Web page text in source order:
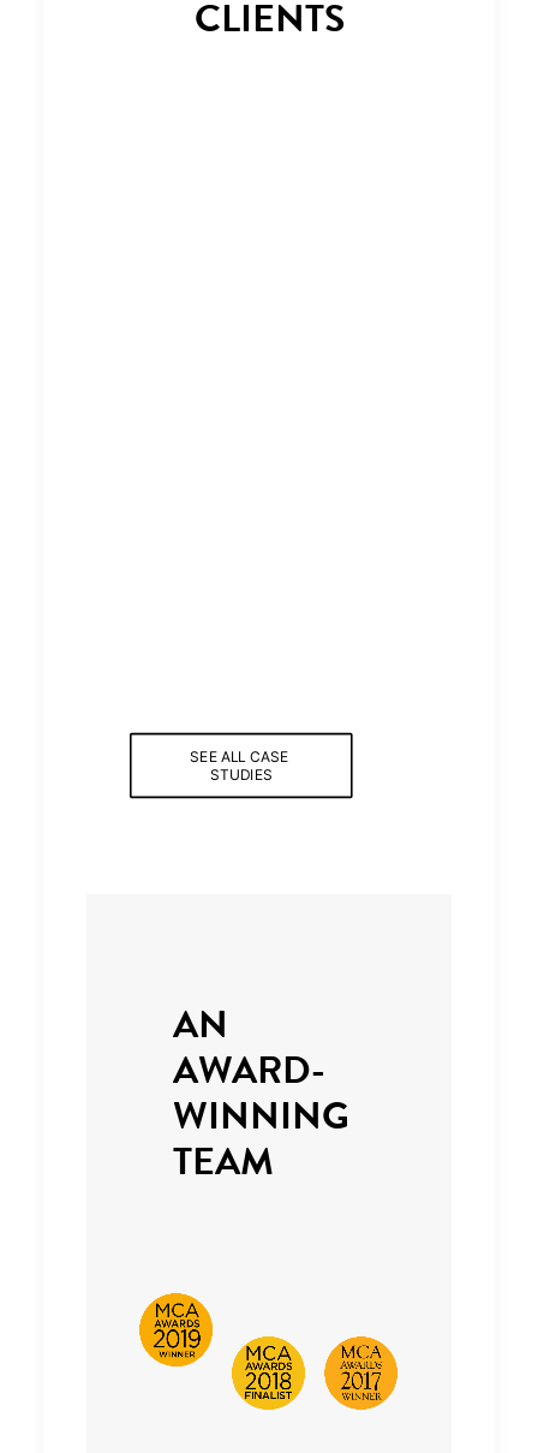
CLIENTS
SEE ALL CASE
STUDIES
AN
AWARD-
WINNING
TEAM